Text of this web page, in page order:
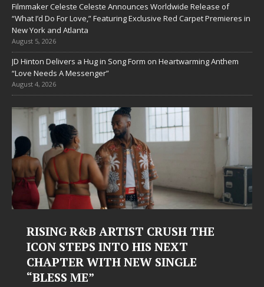
Filmmaker Celeste Celeste Announces Worldwide Release of
“What I’d Do For Love,” Featuring Exclusive Red Carpet Premieres in
New York and Atlanta
August 5, 2026
JD Hinton Delivers a Hug in Song Form on Heartwarming Anthem
“Love Needs A Messenger”
August 4, 2026
RISING R&B ARTIST CRUSH THE
ICON STEPS INTO HIS NEXT
CHAPTER WITH NEW SINGLE
“BLESS ME”